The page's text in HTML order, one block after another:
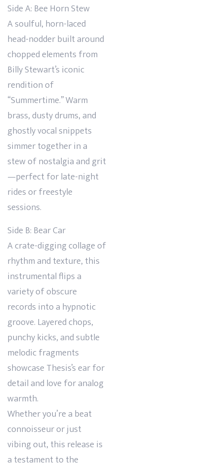
Side A: Bee Horn Stew
A soulful, horn-laced
head-nodder built around
chopped elements from
Billy Stewart’s iconic
rendition of
“Summertime.” Warm
brass, dusty drums, and
ghostly vocal snippets
simmer together in a
stew of nostalgia and grit
—perfect for late-night
rides or freestyle
sessions.
Side B: Bear Car
A crate-digging collage of
rhythm and texture, this
instrumental flips a
variety of obscure
records into a hypnotic
groove. Layered chops,
punchy kicks, and subtle
melodic fragments
showcase Thesis’s ear for
detail and love for analog
warmth.
Whether you’re a beat
connoisseur or just
vibing out, this release is
a testament to the